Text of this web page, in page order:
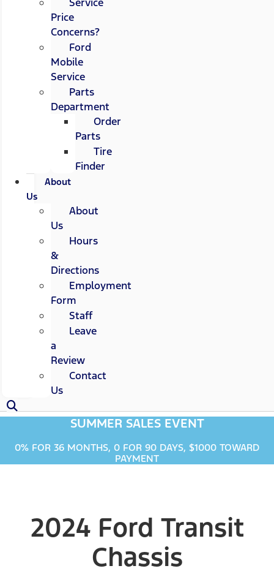
Price
Concerns?
Ford
Mobile
Service
Parts
Department
Order
Parts
Tire
Finder
About
Us
About
Us
Hours
&
Directions
Employment
Form
Staff
Leave
a
Review
Contact
Us
SUMMER SALES EVENT
0% FOR 36 MONTHS, 0 FOR 90 DAYS, $1000 TOWARD
PAYMENT
2024 Ford Transit
Chassis